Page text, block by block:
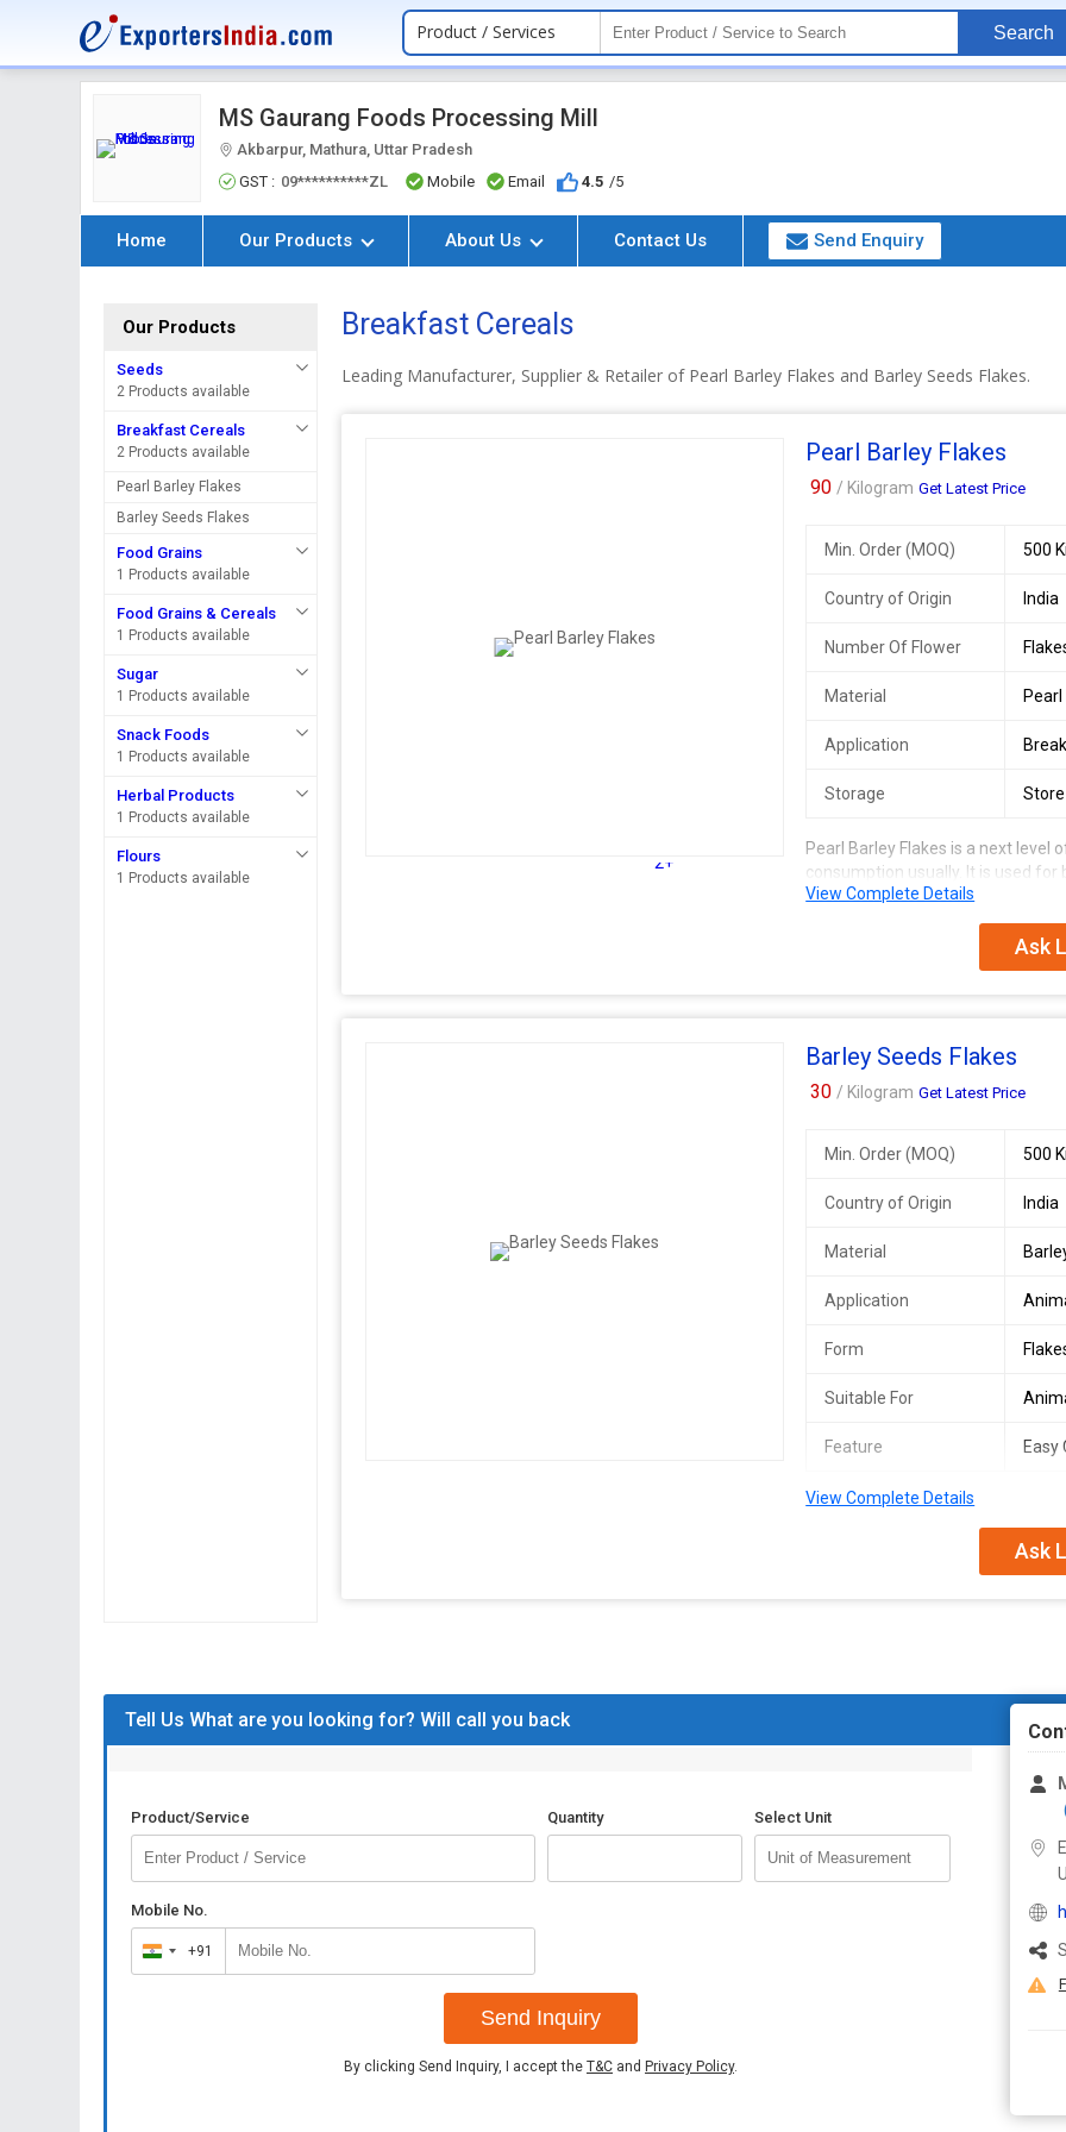
Product / Services Search
MS Gaurang Foods Processing Mill
Akbarpur, Mathura, Uttar Pradesh
GST : 09**********ZL Mobile Email 4.5 /5
Home Our Products About Us Contact Us Send Enquiry
Our Products
Seeds
2 Products available
Breakfast Cereals
2 Products available
Pearl Barley Flakes
Barley Seeds Flakes
Food Grains
1 Products available
Food Grains & Cereals
1 Products available
Sugar
1 Products available
Snack Foods
1 Products available
Herbal Products
1 Products available
Flours
1 Products available
Breakfast Cereals
Leading Manufacturer, Supplier & Retailer of Pearl Barley Flakes and Barley Seeds Flakes.
2+
Pearl Barley Flakes
90/ Kilogram Get Latest Price
Min. Order (MOQ) 500
Country of Origin India
Number Of Flower
Material
Application
Storage
Pearl Barley Flakes is a next level
consumption usually. It is used for
n
View Complete Details
Ask
Barley Seeds Flakes
30/ Kilogram Get Latest Price
Min. Order (MOQ) 500
Country of Origin India
Material
Application
Form
Suitable For
Feature Easy
The Barley Seeds Flakes,
another from to feed animals. It
machine. More easy for animals
View Complete Details
Ask
Tell Us What are you looking for? Will call you back
Product/Service Quantity Select Unit
Mobile No.
India
+91
+91
Send Inquiry
By clicking Send Inquiry, I accept the T&C and Privacy Policy.